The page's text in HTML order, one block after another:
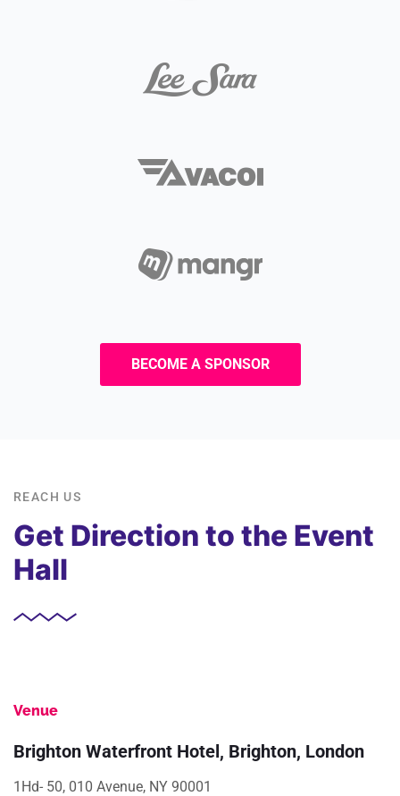
BECOME A SPONSOR
REACH US
Get Direction to the Event
Hall
Venue
Brighton Waterfront Hotel, Brighton, London
1Hd- 50, 010 Avenue, NY 90001